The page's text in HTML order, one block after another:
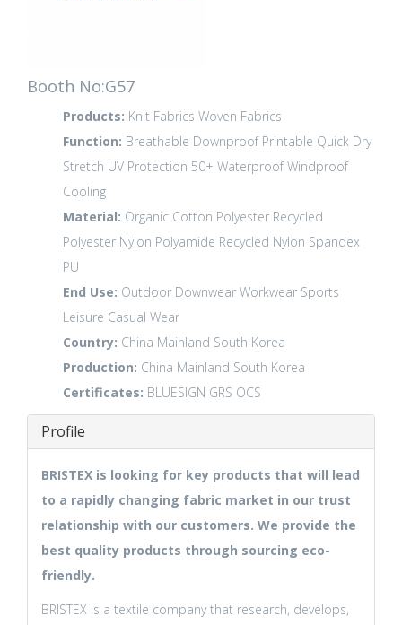
Booth No:G57
Products: Knit Fabrics Woven Fabrics
Function: Breathable Downproof Printable Quick Dry
Stretch UV Protection 50+ Waterproof Windproof
Cooling
Material: Organic Cotton Polyester Recycled
Polyester Nylon Polyamide Recycled Nylon Spandex
PU
End Use: Outdoor Downwear Workwear Sports
Leisure Casual Wear
Country: China Mainland South Korea
Production: China Mainland South Korea
Certificates: BLUESIGN GRS OCS
Profile
BRISTEX is looking for key products that will lead
to a rapidly changing fabric market in our trust
relationship with our customers. We provide the
best quality products through sourcing eco-
friendly.
BRISTEX is a textile company that research, develops,